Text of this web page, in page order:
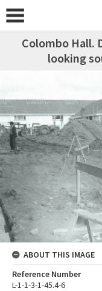
Colombo Hall.
looking
ABOUT THIS IMAGE
Reference Number
L-1-1-3-1-45.4-6